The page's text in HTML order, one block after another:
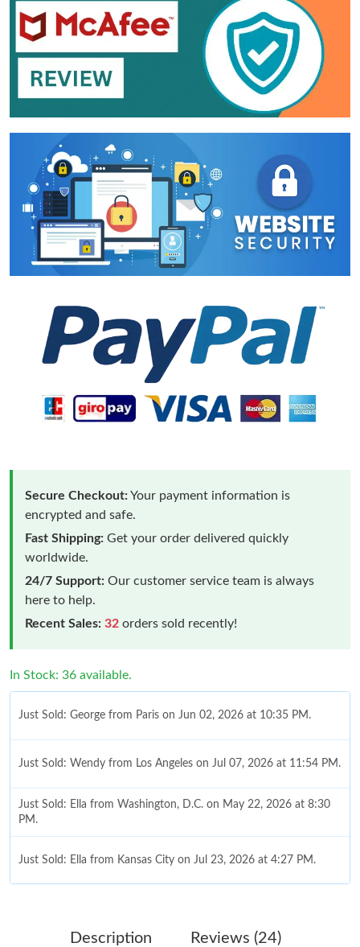
Secure Checkout:Your payment information is
encrypted and safe.
Fast Shipping: Get your order delivered quickly
worldwide.
24/7 Support: Our customer service team is always
here to help.
Recent Sales: 32 orders sold recently!
In Stock: 36 available.
Just Sold: George from Paris on Jun 02, 2026 at 10:35 PM.
Just Sold: Wendy from Los Angeles on Jul 07, 2026 at 11:54 PM.
Just Sold: Ella from Washington, D.C. on May 22, 2026 at 8:30
PM.
Just Sold: Ella from Kansas City on Jul 23, 2026 at 4:27 PM.
Description Reviews (24)